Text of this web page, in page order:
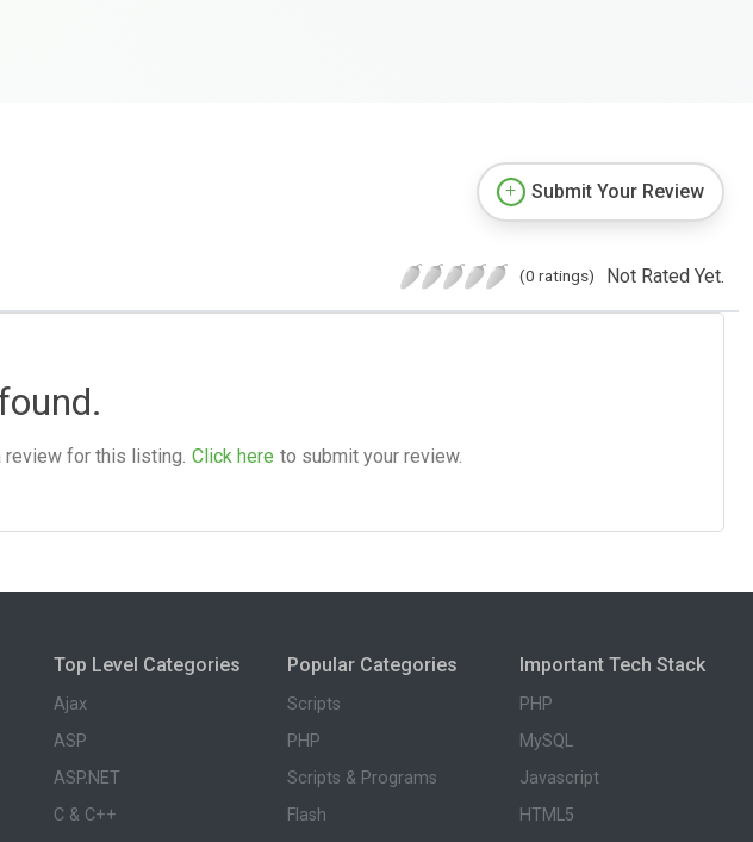
Submit Your Review
(0 ratings) Not Rated Yet.
review for this listing. Click here to submit your review.
Top Level Categories
Ajax
ASP
ASP.NET
C & C++
Popular Categories
Scripts
PHP
Scripts & Programs
Flash
Important Tech Stack
PHP
MySQL
Javascript
HTML5